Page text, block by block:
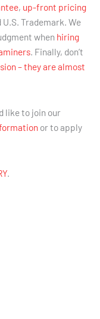
, up-front pricing
U.S. Trademark. We
when hiring
. Finally, don’t
– they are almost
like to join our
or to apply
.